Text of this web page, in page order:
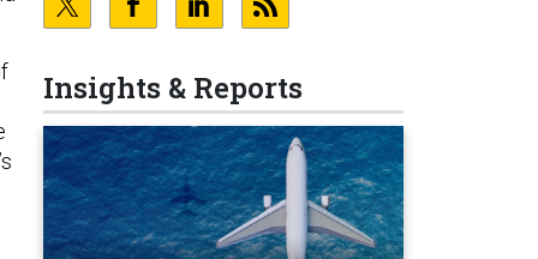
Insights & Reports